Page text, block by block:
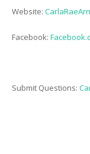
Website:
Facebook:
Submit Questions: